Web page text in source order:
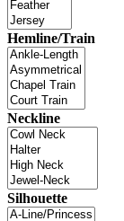
Hemline/Train
Neckline
Silhouette